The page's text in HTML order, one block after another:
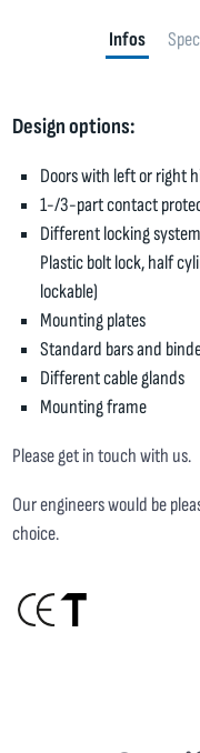
Infos
Design options:
Doors with left or right
1-/3-part contact
Different locking
Plastic bolt lock, half
lockable)
Mounting plates
Standard bars and
Different cable glands
Mounting frame
Please get in touch with us.
Our engineers would be
choice.